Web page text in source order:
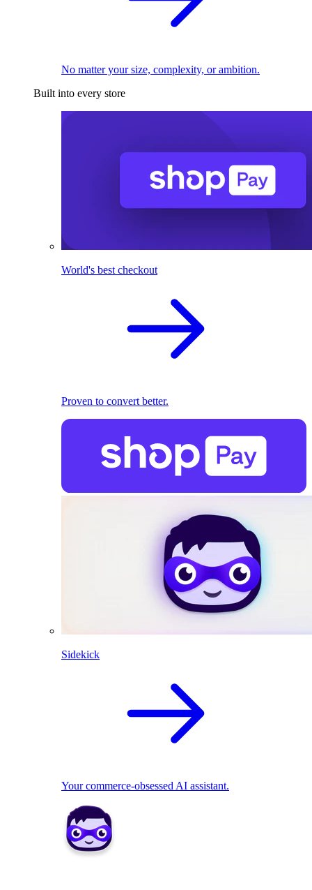
No matter your size, complexity, or ambition.
Built into every store
World's best checkout
Proven to convert better.
Sidekick
Your commerce-obsessed AI assistant.